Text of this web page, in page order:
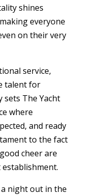
shines
everyone
on their very
service,
talent for
The Yacht
where
and ready
to the fact
cheer are
night out in the